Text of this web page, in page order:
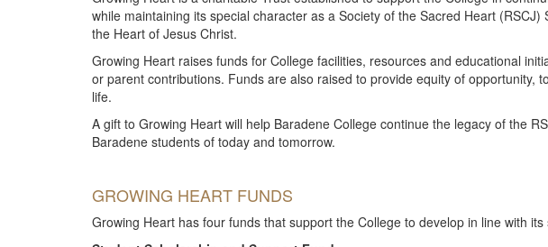
while maintaining its special character as a Society of the Sacred Heart
the Heart of Jesus Christ.
Growing Heart raises funds for College facilities, resources and educational
or parent contributions. Funds are also raised to provide equity of opportunity,
life.
A gift to Growing Heart will help Baradene College continue the legacy of the
Baradene students of today and tomorrow.
GROWING HEART FUNDS
Growing Heart has four funds that support the College to develop in line with its